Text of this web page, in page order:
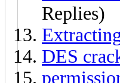
Replies)
DES